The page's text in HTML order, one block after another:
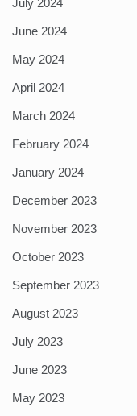
July 2024
June 2024
May 2024
April 2024
March 2024
February 2024
January 2024
December 2023
November 2023
October 2023
September 2023
August 2023
July 2023
June 2023
May 2023